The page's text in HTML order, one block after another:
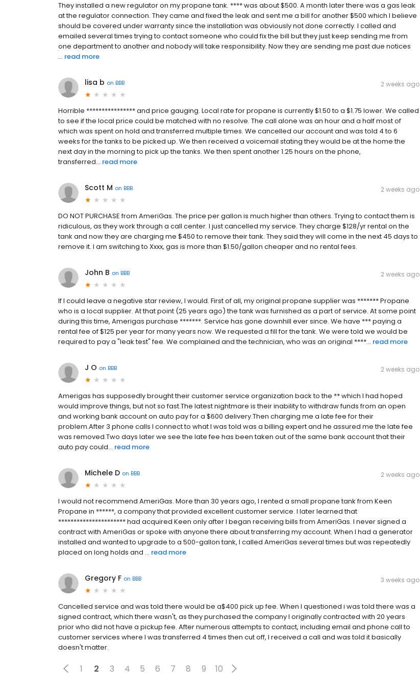
They installed a new regulator on my propane tank. **** was about $500. A month later there was a gas leak
at the regulator connection. They came and fixed the leak and sent me a bill for another $500 which I believe
should be covered under warranty since the installation was obviously not done correctly. I called and
emailed several times trying to contact someone who could fix the bill but they just keep sending me from
one department to another and nobody will take responsibility. Now they are sending me past due notices
... read more
lisa b on BBB 2 weeks ago
Horrible **************** and price gauging. Local rate for propane is currently $1.50 to a $1.75 lower. We called
to see if the local price could be matched with no resolve. The call alone was an hour and a half most of
which was spent on hold and transferred multiple times. We cancelled our account and was told 4 to 6
weeks for the tanks to be picked up. We then received a voicemail stating they would be at the home the
next day in the morning to pick up the tanks. We then spent another 1.25 hours on the phone,
transferred... read more
Scott M on BBB 2 weeks ago
DO NOT PURCHASE from AmeriGas. The price per gallon is much higher than others. Trying to contact them is
ridiculous, as they work through a call center. I just cancelled my service. They charge $128/yr rental on the
tank and now they are charging me $450 to remove their tank. They said they will come in the next 45 days to
remove it. I am switching to Xxxx, gas is more than $1.50/gallon cheaper and no rental fees.
John B on BBB 2 weeks ago
If I could leave a negative star review, I would. First of all, my original propane supplier was ******* Propane
who is a local supplier. At that point (25 years ago) the tank was furnished as a part of service. At some point
during this time, Amerigas purchase *******. Service has gone downhill ever since. We have *** paying a
rental fee of $125 per year for many years now. We requested a fill for the tank. We were told we would be
required to pay a "leak test" fee. We complained and the technician, who was an original ****... read more
J O on BBB 2 weeks ago
Amerigas has supposedly brought their customer service organization back to the ** which I had hoped
would improve things, but not so fast.The latest nightmare is their inability to withdraw funds from an open
and working bank account on auto pay for a $600 delivery.Then charging me a late fee for their
problem.After 3 phone calls I connect to what I was told was a billing expert and he assured me the late fee
was removed.Two days later we see the late fee has been taken out of the same bank account that their
auto pay could... read more
Michele D on BBB 2 weeks ago
I would not recommend AmeriGas. More than 30 years ago, I rented a small propane tank from Keen
Propane in ******, a company that provided excellent customer service. I later learned that
********************** had acquired Keen only after I began receiving bills from AmeriGas. I never signed a
contract with AmeriGas or spoke with anyone there about transferring my account. When I had a generator
installed and wanted to upgrade to a 500-gallon tank, I called AmeriGas several times but was repeatedly
placed on long holds and ... read more
Gregory F on BBB 3 weeks ago
Cancelled service and was told there would be a$400 pick up fee. When I questioned i was told there was a
signed contract, which there wasn't, as they purchased the company I originally contracted with 20 years
prior who did not have a pickup fee. After numerous attempts to contact, including email and phone call to
customer services where I was transferred 4 times then cut off, I received a call and was told it basically
doesn't matter.
1 2 3 4 5 6 7 8 9 10